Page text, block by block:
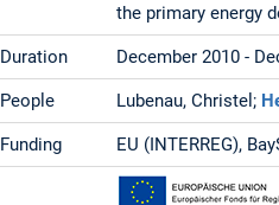
the primary energy
Duration December 2010 -
People Lubenau, Christel;
Funding EU (INTERREG),